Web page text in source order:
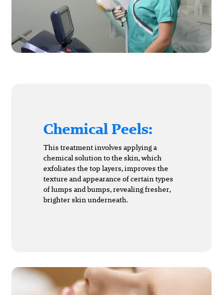
Chemical Peels:
This treatment involves applying a
chemical solution to the skin, which
exfoliates the top layers, improves the
texture and appearance of certain types
of lumps and bumps, revealing fresher,
brighter skin underneath.